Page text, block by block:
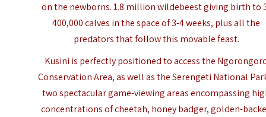
on the newborns. 1.8 million wildebeest giving birth to
400,000 calves in the space of 3-4 weeks, plus all the
predators that follow this movable feast.
Kusini is perfectly positioned to access the
Conservation Area, as well as the Serengeti National
two spectacular game-viewing areas encompassing
concentrations of cheetah, honey badger, golden-